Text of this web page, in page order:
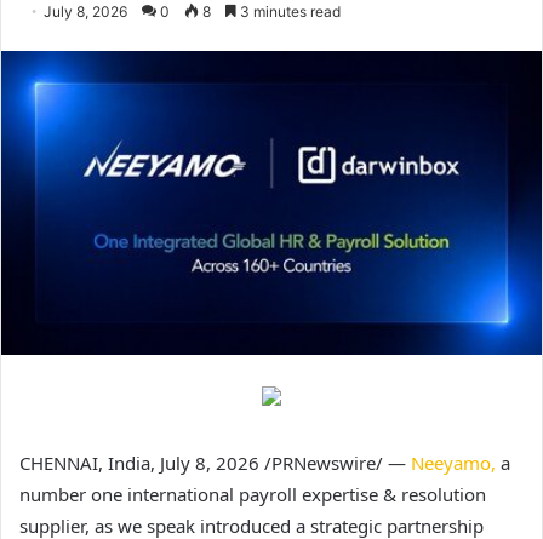
July 8, 2026 0 8 3 minutes read
CHENNAI, India, July 8, 2026 /PRNewswire/ — Neeyamo, a
number one international payroll expertise & resolution
supplier, as we speak introduced a strategic partnership